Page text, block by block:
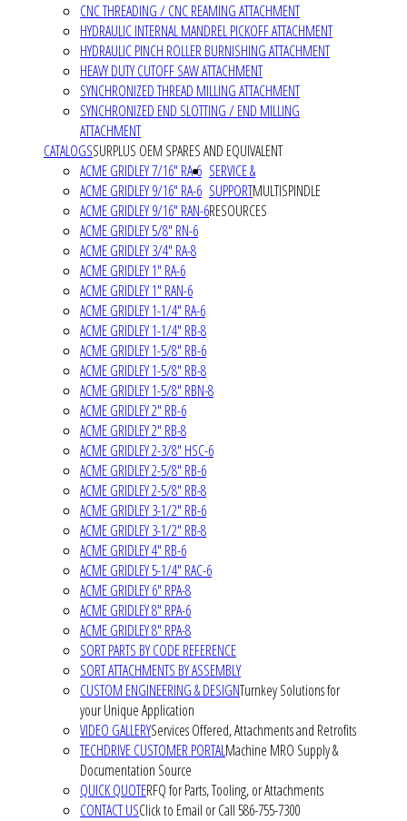
CNC THREADING / CNC REAMING ATTACHMENT
HYDRAULIC INTERNAL MANDREL PICKOFF ATTACHMENT
HYDRAULIC PINCH ROLLER BURNISHING ATTACHMENT
HEAVY DUTY CUTOFF SAW ATTACHMENT
SYNCHRONIZED THREAD MILLING ATTACHMENT
SYNCHRONIZED END SLOTTING / END MILLING
ATTACHMENT
CATALOGSSURPLUS OEM SPARES AND EQUIVALENT
ACME GRIDLEY 7/16" RA-6
ACME GRIDLEY 9/16" RA-6
ACME GRIDLEY 9/16" RAN-6
ACME GRIDLEY 5/8" RN-6
ACME GRIDLEY 3/4" RA-8
ACME GRIDLEY 1" RA-6
ACME GRIDLEY 1" RAN-6
ACME GRIDLEY 1-1/4" RA-6
ACME GRIDLEY 1-1/4" RB-8
ACME GRIDLEY 1-5/8" RB-6
ACME GRIDLEY 1-5/8" RB-8
ACME GRIDLEY 1-5/8" RBN-8
ACME GRIDLEY 2" RB-6
ACME GRIDLEY 2" RB-8
ACME GRIDLEY 2-3/8" HSC-6
ACME GRIDLEY 2-5/8" RB-6
ACME GRIDLEY 2-5/8" RB-8
ACME GRIDLEY 3-1/2" RB-6
ACME GRIDLEY 3-1/2" RB-8
ACME GRIDLEY 4" RB-6
ACME GRIDLEY 5-1/4" RAC-6
ACME GRIDLEY 6" RPA-8
ACME GRIDLEY 8" RPA-6
ACME GRIDLEY 8" RPA-8
SORT PARTS BY CODE REFERENCE
SORT ATTACHMENTS BY ASSEMBLY
SERVICE &
SUPPORTMULTISPINDLE
RESOURCES
CUSTOM ENGINEERING & DESIGNTurnkey Solutions for
your Unique Application
VIDEO GALLERYServices Offered, Attachments and Retrofits
TECHDRIVE CUSTOMER PORTALMachine MRO Supply &
Documentation Source
QUICK QUOTERFQ for Parts, Tooling, or Attachments
CONTACT USClick to Email or Call 586-755-7300